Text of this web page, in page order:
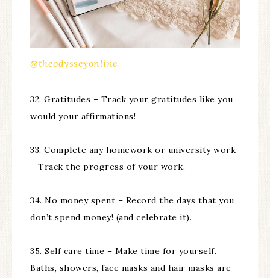
@theodysseyonline
32. Gratitudes – Track your gratitudes like you
would your affirmations!
33. Complete any homework or university work
– Track the progress of your work.
34. No money spent – Record the days that you
don’t spend money! (and celebrate it).
35. Self care time – Make time for yourself.
Baths, showers, face masks and hair masks are